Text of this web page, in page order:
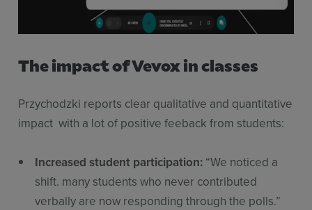
The impact of Vevox in classes
Przychodzki reports clear qualitative and quantitative
impact with a lot of positive feeback from students:
Increased student participation: “We noticed a
shift. many students who never contributed
verbally are now responding through the polls.”